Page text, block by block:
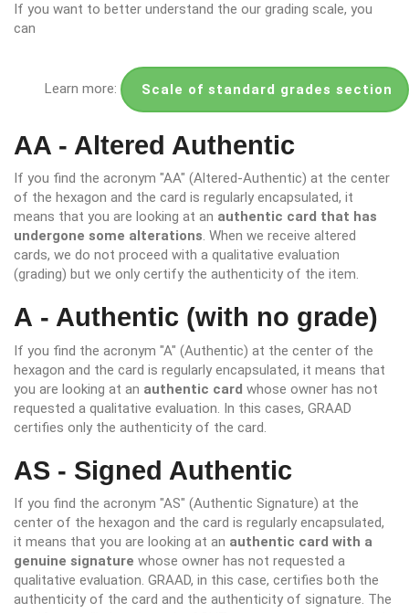
If you want to better understand the our grading scale, you
can
Learn more: Scale of standard grades section
AA - Altered Authentic
If you find the acronym "AA" (Altered-Authentic) at the center
of the hexagon and the card is regularly encapsulated, it
means that you are looking at an authentic card that has
undergone some alterations. When we receive altered
cards, we do not proceed with a qualitative evaluation
(grading) but we only certify the authenticity of the item.
A - Authentic (with no grade)
If you find the acronym "A" (Authentic) at the center of the
hexagon and the card is regularly encapsulated, it means that
you are looking at an authentic card whose owner has not
requested a qualitative evaluation. In this cases, GRAAD
certifies only the authenticity of the card.
AS - Signed Authentic
If you find the acronym "AS" (Authentic Signature) at the
center of the hexagon and the card is regularly encapsulated,
it means that you are looking at an authentic card with a
genuine signature whose owner has not requested a
qualitative evaluation. GRAAD, in this case, certifies both the
authenticity of the card and the authenticity of signature. The